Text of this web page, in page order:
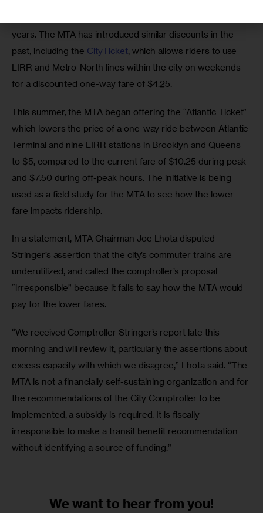
years. The MTA has introduced similar discounts in the
past, including the CityTicket, which allows riders to use
LIRR and Metro-North lines within the city on weekends
for a discounted one-way fare of $4.25.
This summer, the MTA began offering the “Atlantic Ticket”
which lowers the price of a one-way ride between Atlantic
Terminal and nine LIRR stations in Brooklyn and Queens
to $5, compared to the current fare of $10.25 during peak
and $7.50 during off-peak hours. The initiative is being
used as a field study for the MTA to see how the lower
fare impacts ridership.
In a statement, MTA Chairman Joe Lhota disputed
Stringer’s assertion that the city’s commuter trains are
underutilized, and called the comptroller’s proposal
“irresponsible” because it fails to say how the MTA would
pay for the lower fares.
“We received Comptroller Stringer’s report late this
morning and will review it, particularly the assertions about
excess capacity with which we disagree,” Lhota said. “The
MTA is not a financially self-sustaining organization and for
the recommendations of the City Comptroller to be
implemented, a subsidy is required. It is fiscally
irresponsible to make a transit benefit recommendation
without identifying a source of funding.”
We want to hear from you!